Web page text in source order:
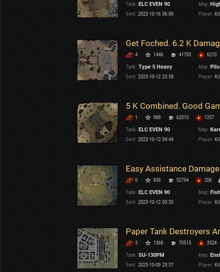
Italy
Versions: 2.1.1
Tank: ELC EVEN 90 Map:
Sent: 2023-10-16 06:09 Player:
Get Foched. 6.2 K
4 1446 41793
6210
Tank: Type 5 Heavy Map:
Sent: 2023-10-12 23:58 Player:
5 K Combined. Good
1 988 62015
1257
Tank: ELC EVEN 90 Map:
Sent: 2023-10-12 04:44 Player:
0 939 52794
206
Tank: ELC EVEN 90 Map:
Sent: 2023-10-12 00:33 Player:
3 1368 70515
3524
Tank: SU-130PM Map:
Sent: 2023-10-09 23:37 Player: